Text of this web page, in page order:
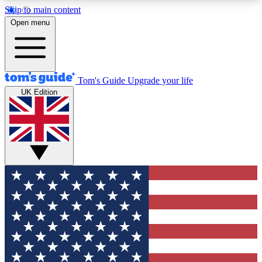
Skip to main content
12
MEMBER FEATURES
Exclusive Newsletters
Tech news direct to your inbox
GET CLUB ACCESS QUICK
For the fastest way to join Tom's Guide Club enter
your email below. We'll send you a confirmation
and sign you up to our newsletter to keep you
updated on all the latest news.
Open menu
Tom's Guide Upgrade your life
UK Edition